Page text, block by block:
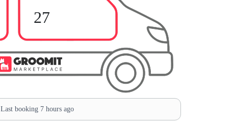
27
Last booking 7 hours ago